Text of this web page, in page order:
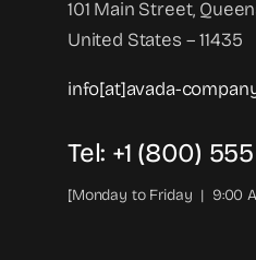
101 Main Street,
United States – 11435
info[at]avada-
Tel: +1 (800)
[Monday to Friday | 9:00